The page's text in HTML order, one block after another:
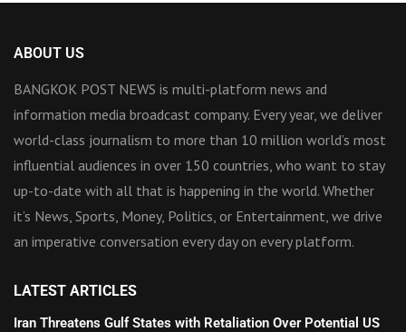
ABOUT US
BANGKOK POST NEWS is multi-platform news and
information media broadcast company. Every year, we deliver
world-class journalism to more than 10 million world’s most
influential audiences in over 150 countries, who want to stay
up-to-date with all that is happening in the world. Whether
it’s News, Sports, Money, Politics, or Entertainment, we drive
an imperative conversation every day on every platform.
LATEST ARTICLES
Iran Threatens Gulf States with Retaliation Over Potential US